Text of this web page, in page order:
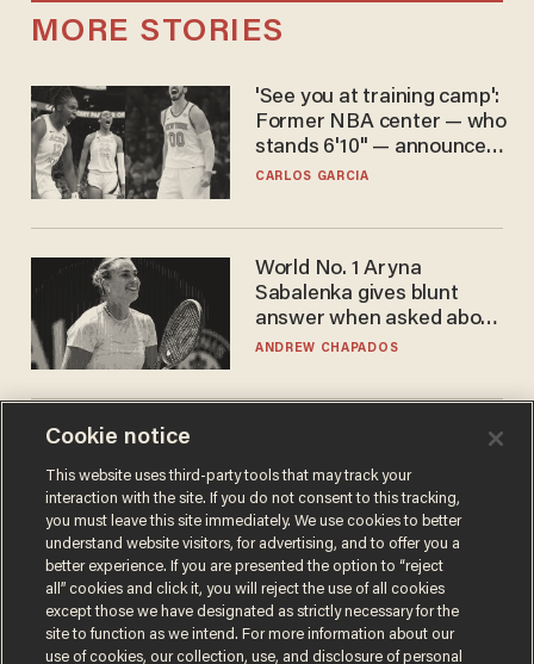
MORE STORIES
'See you at training camp':
Former NBA center — who
stands 6'10" — announces
he's ready to play in the
CARLOS GARCIA
World No. 1 Aryna
Sabalenka gives blunt
answer when asked about
gender testing: 'Men are
ANDREW CHAPADOS
cannot save this
electorate
DANIEL HOROWITZ
Cookie notice
This website uses third-party tools that may track your
interaction with the site. If you do not consent to this tracking,
you must leave this site immediately. We use cookies to better
understand website visitors, for advertising, and to offer you a
better experience. If you are presented the option to “reject
all” cookies and click it, you will reject the use of all cookies
except those we have designated as strictly necessary for the
site to function as we intend. For more information about our
use of cookies, our collection, use, and disclosure of personal